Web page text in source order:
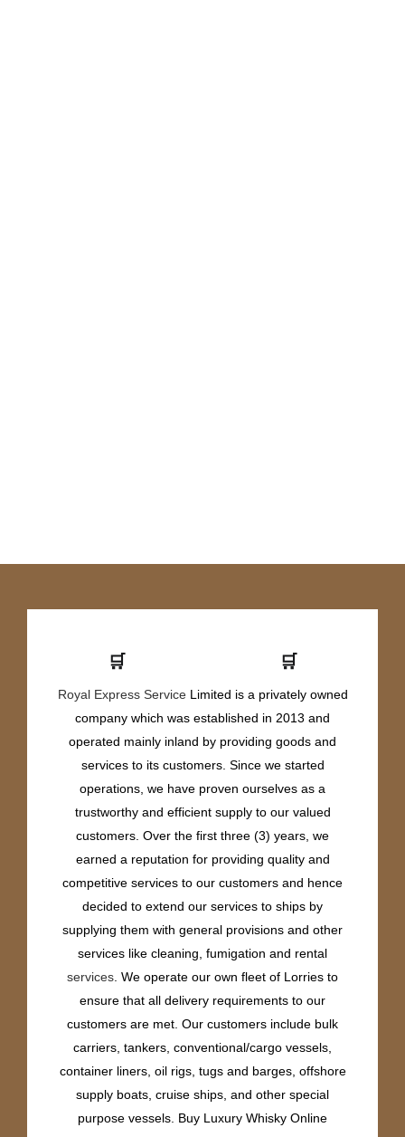
🛒 🛒
Royal Express ServiceLimited is a privately owned
company which was established in 2013 and
operated mainly inland by providing goods and
services to its customers. Since we started
operations, we have proven ourselves as a
trustworthy and efficient supply to our valued
customers. Over the first three (3) years, we
earned a reputation for providing quality and
competitive services to our customers and hence
decided to extend our services to ships by
supplying them with general provisions and other
services like cleaning, fumigation and rental
services. We operate our own fleet of Lorries to
ensure that all delivery requirements to our
customers are met. Our customers include bulk
carriers, tankers, conventional/cargo vessels,
container liners, oil rigs, tugs and barges, offshore
supply boats, cruise ships, and other special
purpose vessels. Buy Luxury Whisky Online